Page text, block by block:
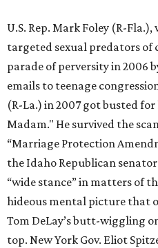
U.S. Rep. Mark Foley (R-
targeted sexual predators of
parade of perversity in 2006
emails to teenage
(R-La.) in 2007 got busted for
Madam." He survived the
“Marriage Protection
the Idaho Republican
“wide stance” in matters of
hideous mental picture that
Tom DeLay’s butt-wiggling
top. New York Gov. Eliot